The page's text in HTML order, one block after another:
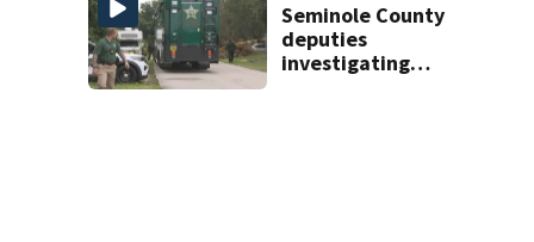
and dies
Seminole County
deputies
investigating